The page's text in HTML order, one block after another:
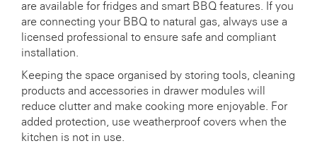
are available for fridges and smart BBQ features. If you
are connecting your BBQ to natural gas, always use a
licensed professional to ensure safe and compliant
installation.
Keeping the space organised by storing tools, cleaning
products and accessories in drawer modules will
reduce clutter and make cooking more enjoyable. For
added protection, use weatherproof covers when the
kitchen is not in use.